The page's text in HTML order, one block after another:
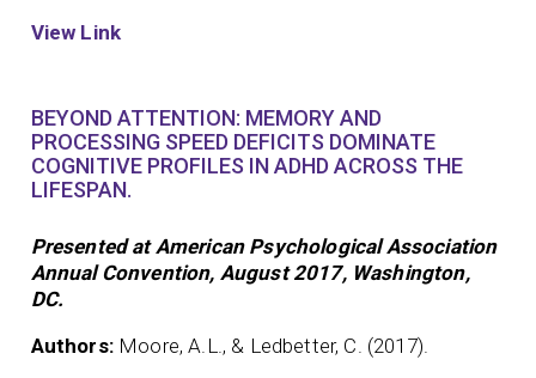
View Link
BEYOND ATTENTION: MEMORY AND
PROCESSING SPEED DEFICITS DOMINATE
COGNITIVE PROFILES IN ADHD ACROSS THE
LIFESPAN.
Presented at American Psychological Association
Annual Convention, August 2017, Washington,
DC.
Authors: Moore, A.L., & Ledbetter, C. (2017).